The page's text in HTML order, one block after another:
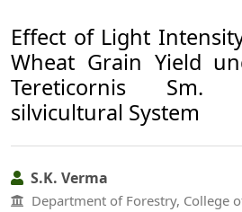
Effect of Light
Wheat Grain Yield
Tereticornis Sm.
silvicultural System
S.K. Verma
Department of Forestry, College